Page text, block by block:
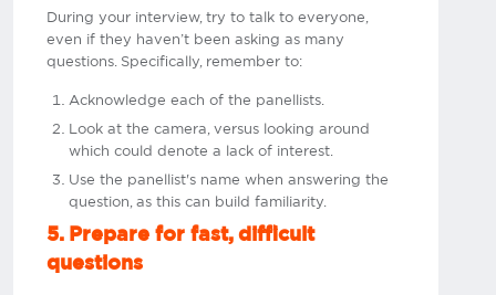
During your interview, try to talk to everyone,
even if they haven’t been asking as many
questions. Specifically, remember to:
Acknowledge each of the panellists.
Look at the camera, versus looking around
which could denote a lack of interest.
Use the panellist's name when answering the
question, as this can build familiarity.
5. Prepare for fast, difficult
questions